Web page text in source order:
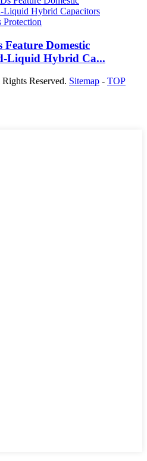
Domestic
Liquid Hybrid Ca...
Reserved. Sitemap - TOP